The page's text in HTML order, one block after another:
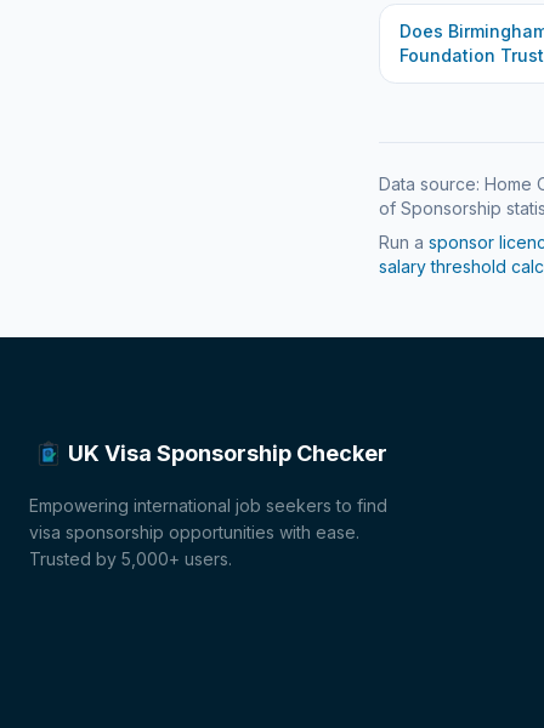
Does
Foundation Trust
Data source: Home
of Sponsorship
Run a sponsor
salary threshold
UK Visa Sponsorship Checker
Empowering international job seekers to find
visa sponsorship opportunities with ease.
Trusted by 5,000+ users.